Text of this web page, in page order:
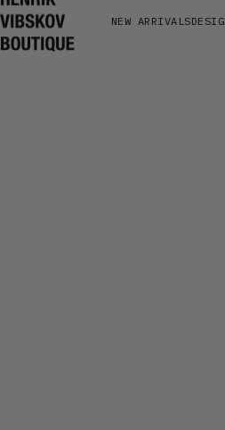
NEW ARRIVALS